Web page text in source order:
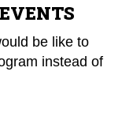
be like to
instead of